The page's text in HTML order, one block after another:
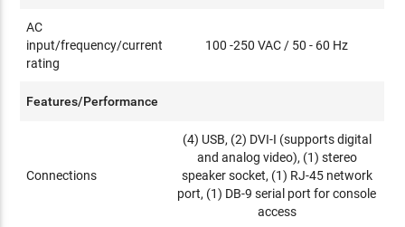
AC
input/frequency/current
rating
100 -250 VAC / 50 - 60 Hz
Features/Performance
Connections
(4) USB, (2) DVI-I (supports digital
and analog video), (1) stereo
speaker socket, (1) RJ-45 network
port, (1) DB-9 serial port for console
access